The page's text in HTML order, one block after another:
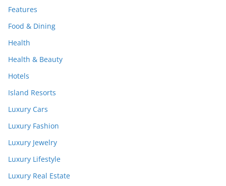
Features
Food & Dining
Health
Health & Beauty
Hotels
Island Resorts
Luxury Cars
Luxury Fashion
Luxury Jewelry
Luxury Lifestyle
Luxury Real Estate